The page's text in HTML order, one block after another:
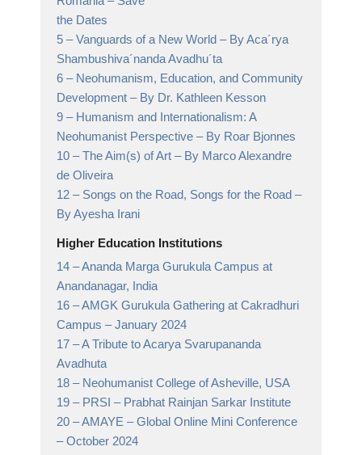
the Dates
5 –Vanguards of a New World – By Aca´rya
Shambushiva´nanda Avadhu´ta
6 – Neohumanism, Education, and Community
Development – By Dr. Kathleen Kesson
9 – Humanism and Internationalism: A
Neohumanist Perspective – By Roar Bjonnes
10 –The Aim(s) of Art – By Marco Alexandre
de Oliveira
12 – Songs on the Road, Songs for the Road –
By Ayesha Irani
Higher Education Institutions
14 –Ananda Marga Gurukula Campus at
Anandanagar, India
16 –AMGK Gurukula Gathering at Cakradhuri
Campus – January 2024
17 –A Tribute to Acarya Svarupananda
Avadhuta
18 – Neohumanist College of Asheville, USA
19 – PRSI – Prabhat Rainjan Sarkar Institute
20 –AMAYE – Global Online Mini Conference
– October 2024